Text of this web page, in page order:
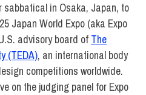
sabbatical in Osaka, Japan, to
Japan World Expo (aka Expo
advisory board of The
(TEDA), an international body
competitions worldwide.
on the judging panel for Expo